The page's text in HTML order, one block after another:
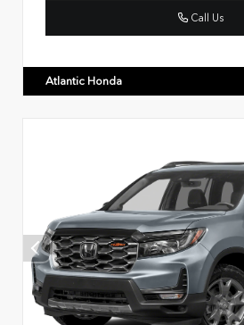
Call Us
Atlantic Honda